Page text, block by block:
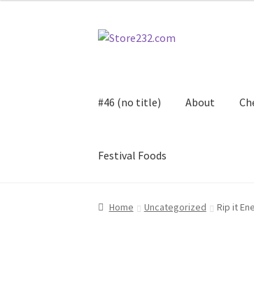
Skip
Skip
#46 (no title) About
Festival Foods
Home About Cart Checkout
Home Uncategorized Rip it